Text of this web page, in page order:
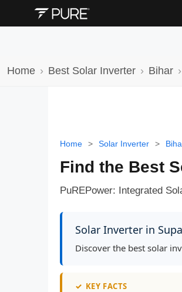
Home Best Solar Inverter Bihar
Home > Solar Inverter >
Find the Best
PuREPower: Integrated
Solar Inverter in
Discover the best solar
✓ KEY FACTS